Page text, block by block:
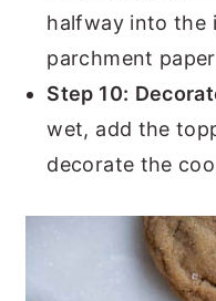
halfway into the
parchment
Step 10:
wet, add the
decorate the